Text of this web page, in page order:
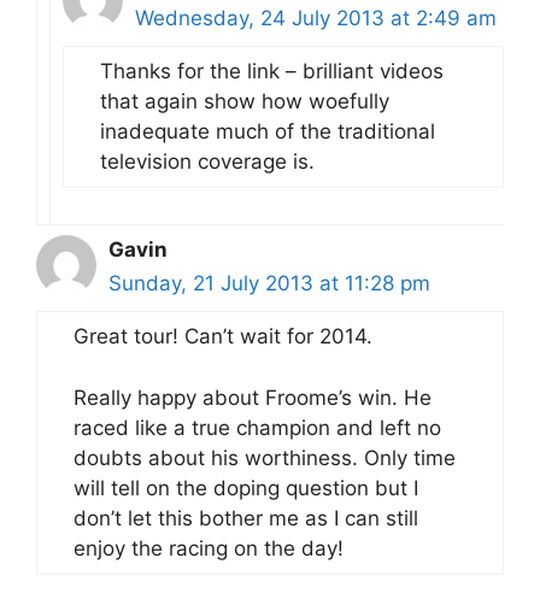
Wednesday, 24 July 2013 at 2:49 am
Thanks for the link – brilliant videos
that again show how woefully
inadequate much of the traditional
television coverage is.
Gavin
Sunday, 21 July 2013 at 11:28 pm
Great tour! Can’t wait for 2014.
Really happy about Froome’s win. He
raced like a true champion and left no
doubts about his worthiness. Only time
will tell on the doping question but I
don’t let this bother me as I can still
enjoy the racing on the day!